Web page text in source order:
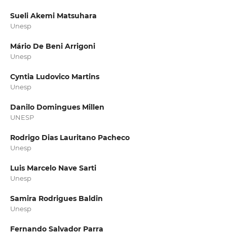
Sueli Akemi Matsuhara
Unesp
Mário De Beni Arrigoni
Unesp
Cyntia Ludovico Martins
Unesp
Danilo Domingues Millen
UNESP
Rodrigo Dias Lauritano Pacheco
Unesp
Luis Marcelo Nave Sarti
Unesp
Samira Rodrigues Baldin
Unesp
Fernando Salvador Parra